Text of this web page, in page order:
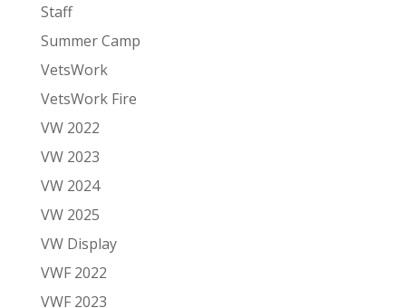
Staff
Summer Camp
VetsWork
VetsWork Fire
VW 2022
VW 2023
VW 2024
VW 2025
VW Display
VWF 2022
VWF 2023